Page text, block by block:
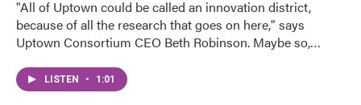
"All of Uptown could be called an innovation district,
because of all the research that goes on here," says
Uptown Consortium CEO Beth Robinson. Maybe so,…
LISTEN • 1:01